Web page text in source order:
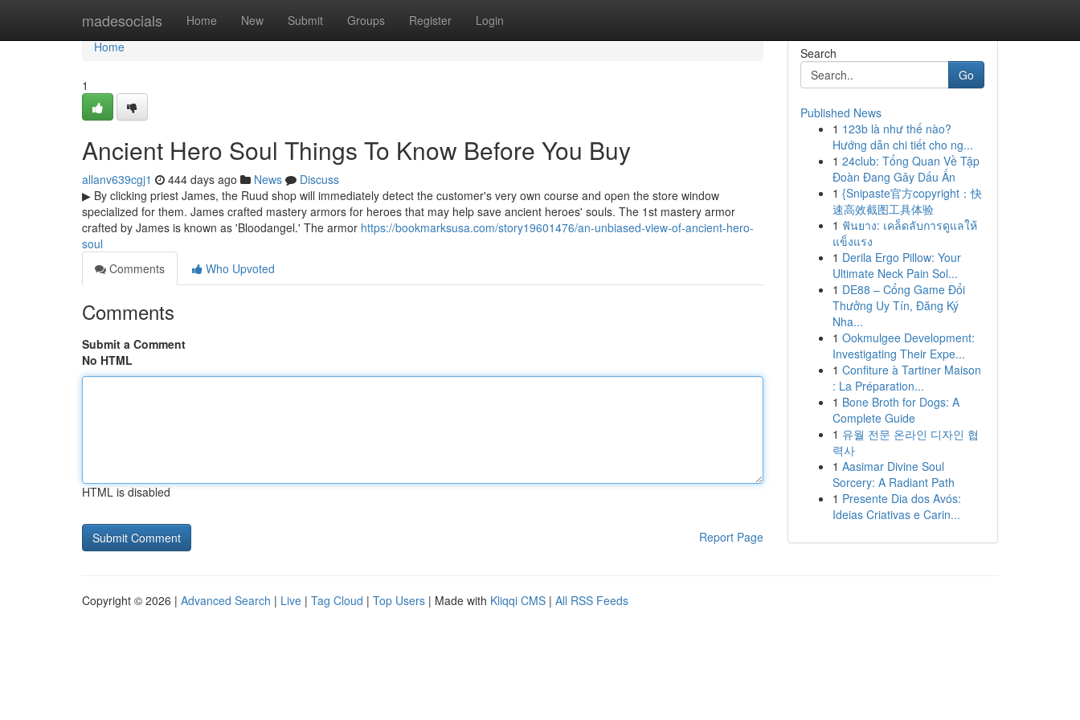
madesocials Home New Submit Groups Register Login
Home
Home
1
Ancient Hero Soul Things To Know Before You Buy
allanv639cgj1 444 days ago News
Discuss
▶ By clicking priest James, the Ruud shop will immediately detect the customer's very own course and open the store window
specialized for them. James crafted mastery armors for heroes that may help save ancient heroes' souls. The 1st mastery armor
crafted by James is known as 'Bloodangel.' The armor https://bookmarksusa.com/story19601476/an-unbiased-view-of-ancient-hero-
soul
Comments
Who Upvoted
Comments
Submit a Comment
No HTML
HTML is disabled
Report Page
Search
Go
Published News
1 123b là như thế nào?
Hướng dẫn chi tiết cho ng...
1 24club: Tổng Quan Về Tập
Đoàn Đang Gây Dấu Ấn
1 {Snipaste官方copyright：快
速高效截图工具体验
1 ฟันยาง: เคล็ดลับการดูแลให้
แข็งแรง
1 Derila Ergo Pillow: Your
Ultimate Neck Pain Sol...
1 DE88 – Cổng Game Đổi
Thưởng Uy Tín, Đăng Ký
Nha...
1 Ookmulgee Development:
Investigating Their Expe...
1 Confiture à Tartiner Maison
: La Préparation...
1 Bone Broth for Dogs: A
Complete Guide
1 유월 전문 온라인 디자인 협
력사
1 Aasimar Divine Soul
Sorcery: A Radiant Path
1 Presente Dia dos Avós:
Ideias Criativas e Carin...
Copyright © 2026 | Advanced Search | Live | Tag Cloud | Top Users | Made with Kliqqi CMS | All RSS Feeds